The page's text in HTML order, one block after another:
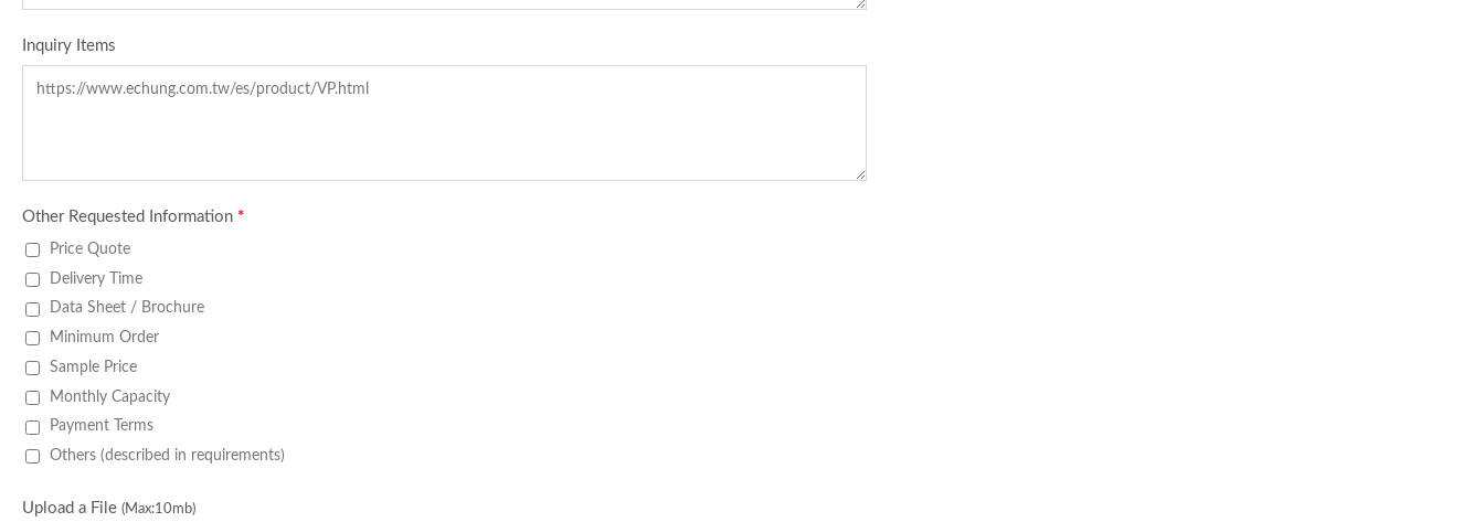
Inquiry Items
Other Requested Information *
Price Quote
Delivery Time
Data Sheet / Brochure
Minimum Order
Sample Price
Monthly Capacity
Payment Terms
Others (described in requirements)
Upload a File (Max:10mb)